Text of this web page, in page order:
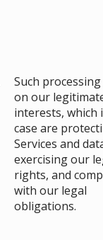
Such
on our
interests, which
case are
Services and
exercising our
rights, and
with our legal
obligations.